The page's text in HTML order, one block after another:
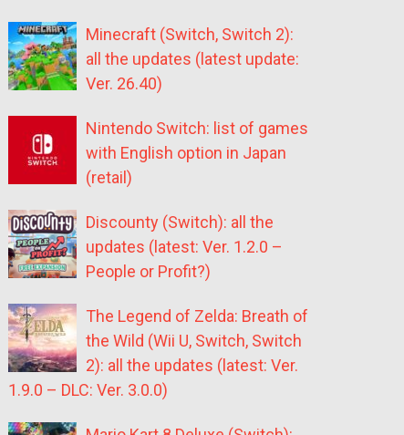
Minecraft (Switch, Switch 2):
all the updates (latest update:
Ver. 26.40)
Nintendo Switch: list of games
with English option in Japan
(retail)
Discounty (Switch): all the
updates (latest: Ver. 1.2.0 –
People or Profit?)
The Legend of Zelda: Breath of
the Wild (Wii U, Switch, Switch
2): all the updates (latest: Ver.
1.9.0 – DLC: Ver. 3.0.0)